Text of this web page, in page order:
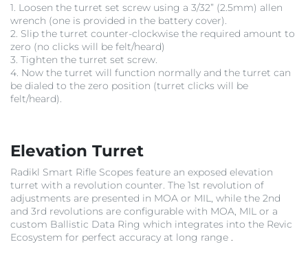
1. Loosen the turret set screw using a 3/32” (2.5mm) allen
wrench (one is provided in the battery cover).
2. Slip the turret counter-clockwise the required amount to
zero (no clicks will be felt/heard)
3. Tighten the turret set screw.
4. Now the turret will function normally and the turret can
be dialed to the zero position (turret clicks will be
felt/heard).
Elevation Turret
Radikl Smart Rifle Scopes feature an exposed elevation
turret with a revolution counter. The 1st revolution of
adjustments are presented in MOA or MIL, while the 2nd
and 3rd revolutions are configurable with MOA, MIL or a
custom Ballistic Data Ring which integrates into the Revic
Ecosystem for perfect accuracy at long range .